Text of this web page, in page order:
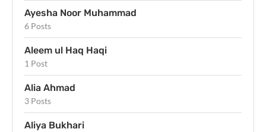
Ayesha Noor Muhammad
6 Posts
Aleem ul Haq Haqi
1 Post
Alia Ahmad
3 Posts
Aliya Bukhari